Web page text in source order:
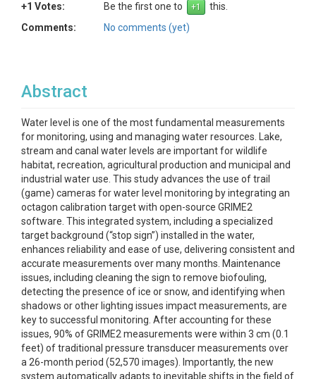
+1 Votes:
Be the first one to
this.
Comments:
No comments (yet)
Abstract
Water level is one of the most fundamental measurements
for monitoring, using and managing water resources. Lake,
stream and canal water levels are important for wildlife
habitat, recreation, agricultural production and municipal and
industrial water use. This study advances the use of trail
(game) cameras for water level monitoring by integrating an
octagon calibration target with open-source GRIME2
software. This integrated system, including a specialized
target background (“stop sign”) installed in the water,
enhances reliability and ease of use, delivering consistent and
accurate measurements over many months. Maintenance
issues, including cleaning the sign to remove biofouling,
detecting the presence of ice or snow, and identifying when
shadows or other lighting issues impact measurements, are
key to successful monitoring. After accounting for these
issues, 90% of GRIME2 measurements were within 3 cm (0.1
feet) of traditional pressure transducer measurements over
a 26-month period (52,570 images). Importantly, the new
system automatically adapts to inevitable shifts in the field of